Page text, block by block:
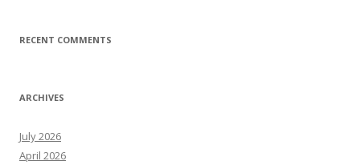
RECENT COMMENTS
ARCHIVES
July 2026
April 2026